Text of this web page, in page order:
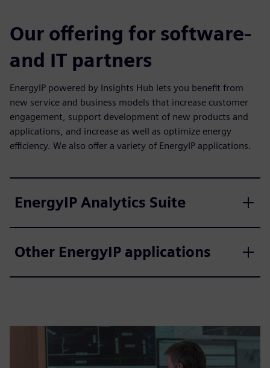
Our offering for software-
and IT partners
EnergyIP powered by Insights Hub lets you benefit from
new service and business models that increase customer
engagement, support development of new products and
applications, and increase as well as optimize energy
efficiency. We also offer a variety of EnergyIP applications.
EnergyIP Analytics Suite
Other EnergyIP applications